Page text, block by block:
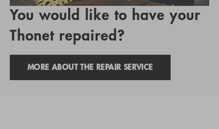
You would like to have your
Thonet repaired?
MORE ABOUT THE REPAIR SERVICE